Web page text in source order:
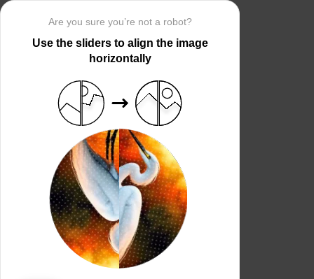
Are you sure you’re not a robot?
Use the sliders to align the image
horizontally